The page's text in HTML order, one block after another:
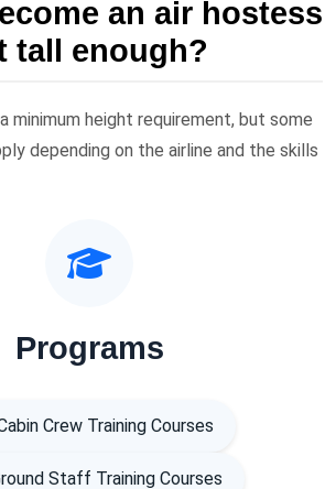
an air hostess
tall enough?
minimum height requirement, but some
depending on the airline and the skills
Programs
Crew Training Courses
Staff Training Courses